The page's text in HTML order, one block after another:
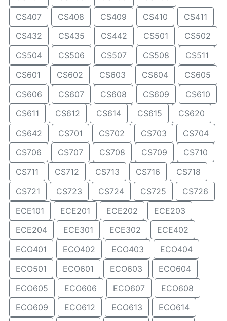
CS407
CS408 CS409 CS410
CS411
CS432
CS435 CS442 CS501
CS502
CS504
CS506 CS507 CS508
CS511
CS601
CS602 CS603 CS604
CS605
CS606
CS607 CS608 CS609
CS610
CS611
CS612 CS614 CS615
CS620
CS642
CS701 CS702 CS703
CS704
CS706
CS707 CS708 CS709
CS710
CS711
CS712 CS713 CS716
CS718
CS721
CS723 CS724 CS725
CS726
ECE101
ECE201 ECE202
ECE203
ECE204
ECE301 ECE302
ECE402
ECO401
ECO402 ECO403
ECO404
ECO501
ECO601 ECO603
ECO604
ECO605
ECO606 ECO607
ECO608
ECO609
ECO612 ECO613
ECO614